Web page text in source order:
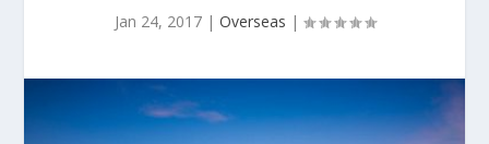
Jan 24, 2017| Overseas |